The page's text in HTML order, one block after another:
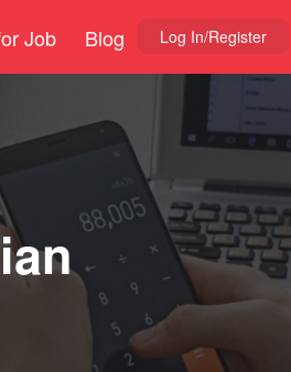
Job Blog Log In/Register